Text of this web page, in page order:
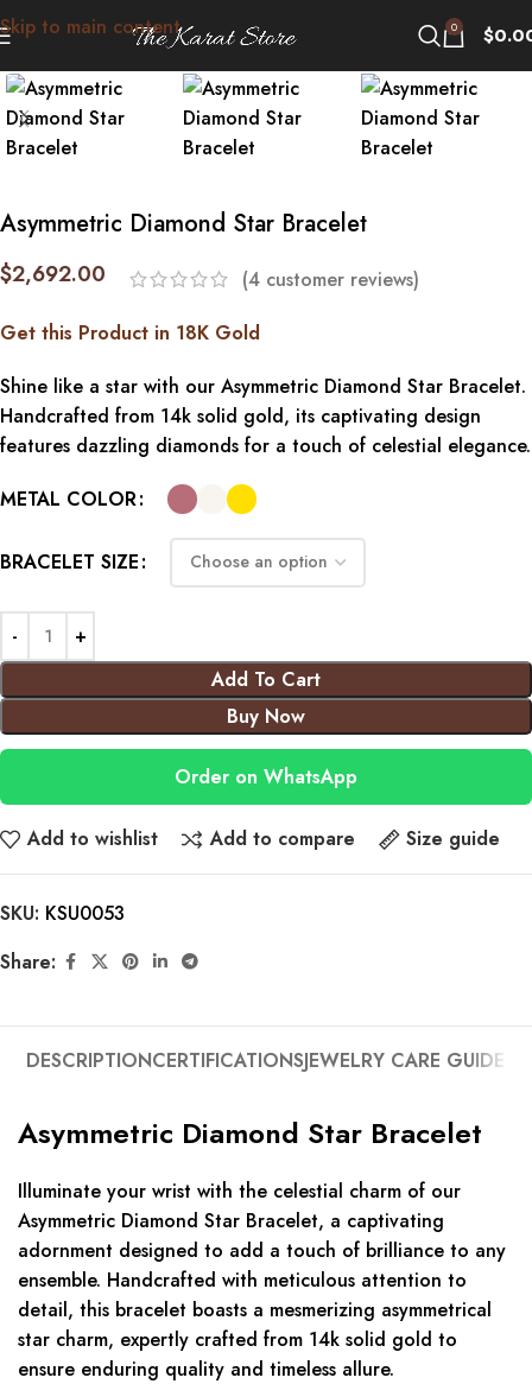
Skip to main content 0 $
Click to enlarge
Asymmetric Diamond Star Bracelet
$2,692.00 (4 customer reviews)
Get this Product in 18K Gold
Shine like a star with our Asymmetric Diamond Star Bracelet.
Handcrafted from 14k solid gold, its captivating design
features dazzling diamonds for a touch of celestial elegance.
METAL COLOR
BRACELET SIZE
Add To Cart
Buy Now
Order on WhatsApp
Add to wishlist Add to compare Size guide
SKU: KSU0053
Share:
DESCRIPTIONCERTIFICATIONSJEWELRY CARE GUIDE
Asymmetric Diamond Star Bracelet
Illuminate your wrist with the celestial charm of our
Asymmetric Diamond Star Bracelet, a captivating
adornment designed to add a touch of brilliance to any
ensemble. Handcrafted with meticulous attention to
detail, this bracelet boasts a mesmerizing asymmetrical
star charm, expertly crafted from 14k solid gold to
ensure enduring quality and timeless allure.